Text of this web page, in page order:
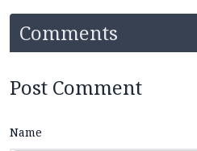
Comments
Post Comment
Name